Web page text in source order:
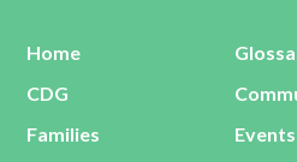
Home
CDG
Families
Events